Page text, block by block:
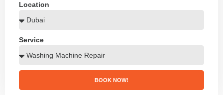
Location
Service
BOOK NOW!